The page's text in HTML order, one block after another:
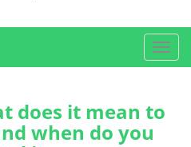
T
o
l
does it mean to
when do you